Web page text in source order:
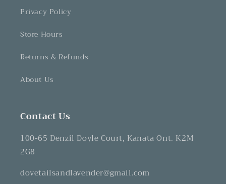
Privacy Policy
Store Hours
Returns & Refunds
About Us
Contact Us
100-65 Denzil Doyle Court, Kanata Ont. K2M
2G8
dovetailsandlavender@gmail.com